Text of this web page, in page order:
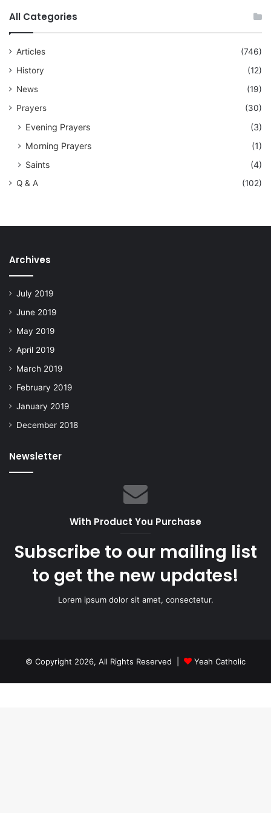
All Categories
Articles
(746)
History
(12)
News
(19)
Prayers
(30)
Evening Prayers
(3)
Morning Prayers
(1)
Saints
(4)
Q & A (102)
Archives
July 2019
June 2019
May 2019
April 2019
March 2019
February 2019
January 2019
December 2018
Newsletter
With Product You Purchase
Subscribe to our mailing list
to get the new updates!
Lorem ipsum dolor sit amet, consectetur.
© Copyright 2026, All Rights Reserved | Yeah Catholic